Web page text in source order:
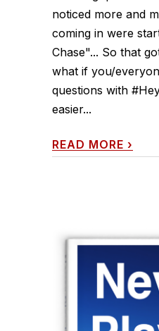
noticed more and
coming in were
Chase"... So that
what if you/
questions with
easier...
READ MORE ›